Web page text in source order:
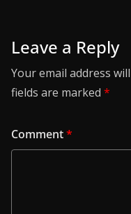
Leave a Reply
Your email address
fields are marked *
Comment*